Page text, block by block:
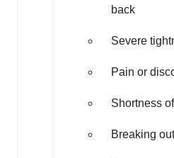
back
Severe
Pain or
Shortness
Breaking